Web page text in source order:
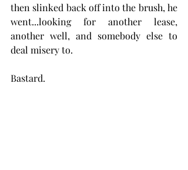
then slinked back off into the brush, he
went...looking for another lease,
another well, and somebody else to
deal misery to.
Bastard.